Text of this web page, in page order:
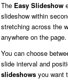
The Easy Slideshow
slideshow within
stretching across the
anywhere on the page.
You can choose
slide interval and
slideshowsyou want